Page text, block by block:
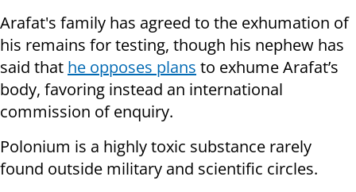
Arafat's family has agreed to the exhumation of
his remains for testing, though his nephew has
said that he opposes plans to exhume Arafat’s
body, favoring instead an international
commission of enquiry.
Polonium is a highly toxic substance rarely
found outside military and scientific circles.